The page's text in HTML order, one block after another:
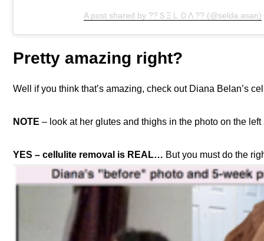
A post shared by ??ＳΞＬＤΛ ?? (@selda.asan)
Pretty amazing right?
Well if you think that’s amazing, check out Diana Belan’s
NOTE – look at her glutes and thighs in the photo on the
YES – cellulite removal is REAL… But you must do the